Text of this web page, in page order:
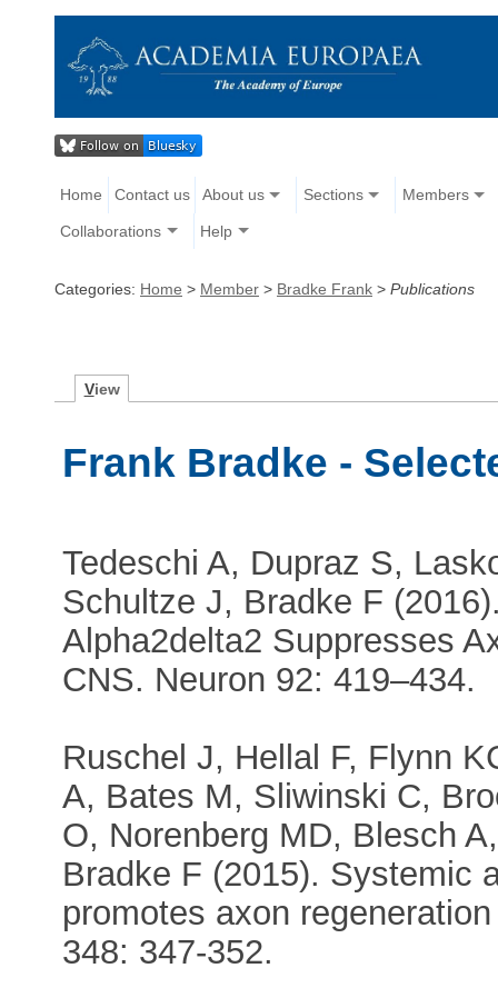
Home Contact us About us Sections Members
Collaborations Help
Categories: Home > Member > Bradke Frank > Publications
View
Frank Bradke -
Tedeschi A, Dupraz S,
Schultze J, Bradke F
Alpha2delta2 Suppresses
CNS. Neuron 92: 419–434.
Ruschel J, Hellal F, Flynn
A, Bates M, Sliwinski C,
O, Norenberg MD, Blesch
Bradke F (2015). Systemic
promotes axon
348: 347-352.